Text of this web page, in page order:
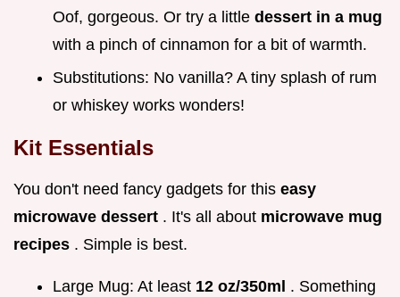
Oof, gorgeous. Or try a little dessert in a mug
with a pinch of cinnamon for a bit of warmth.
Substitutions: No vanilla? A tiny splash of rum
or whiskey works wonders!
Kit Essentials
You don't need fancy gadgets for this easy
microwave dessert . It's all about microwave mug
recipes . Simple is best.
Large Mug: At least 12 oz/350ml . Something